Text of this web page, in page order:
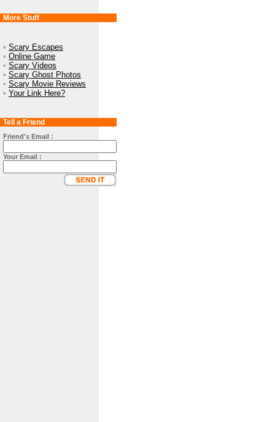
More Stuff
• Scary Escapes
• Online Game
• Scary Videos
• Scary Ghost Photos
• Scary Movie Reviews
• Your Link Here?
Tell a Friend
Friend's Email :
Your Email :